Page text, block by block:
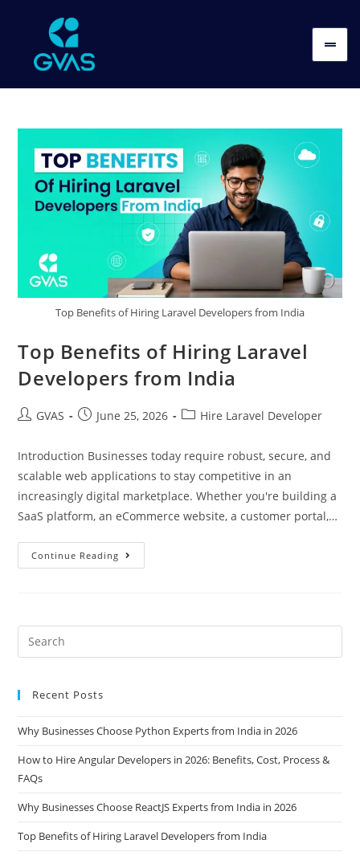
Top Benefits of Hiring Laravel Developers from India
Top Benefits of Hiring Laravel
Developers from India
GVAS June 25, 2026 Hire Laravel Developer
Introduction Businesses today require robust, secure, and
scalable web applications to stay competitive in an
increasingly digital marketplace. Whether you're building a
SaaS platform, an eCommerce website, a customer portal,…
Continue Reading
Recent Posts
Why Businesses Choose Python Experts from India in 2026
How to Hire Angular Developers in 2026: Benefits, Cost, Process &
FAQs
Why Businesses Choose ReactJS Experts from India in 2026
Top Benefits of Hiring Laravel Developers from India